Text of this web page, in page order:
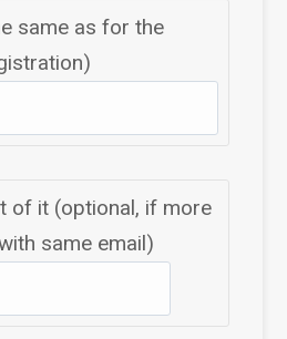
same as for the
of it (optional, if more
same email)